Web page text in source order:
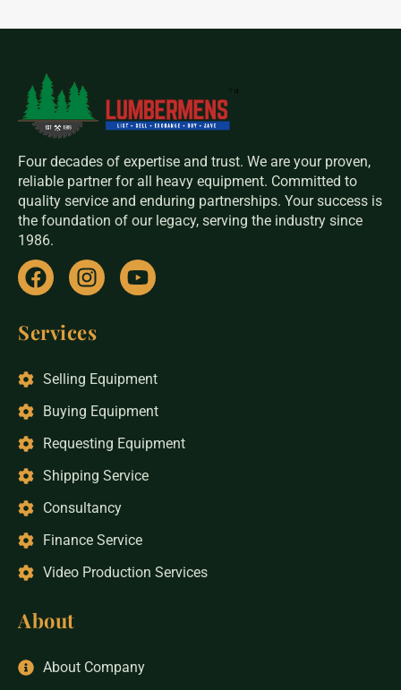
Four decades of expertise and trust. We are your proven,
reliable partner for all heavy equipment. Committed to
quality service and enduring partnerships. Your success is
the foundation of our legacy, serving the industry since
1986.
Services
Selling Equipment
Buying Equipment
Requesting Equipment
Shipping Service
Consultancy
Finance Service
Video Production Services
About
About Company